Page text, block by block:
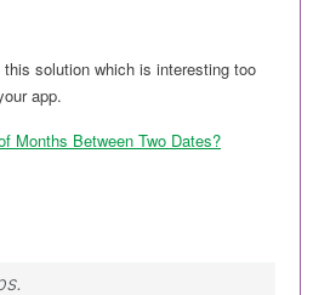
solution which is interesting too
app.
Months Between Two Dates?